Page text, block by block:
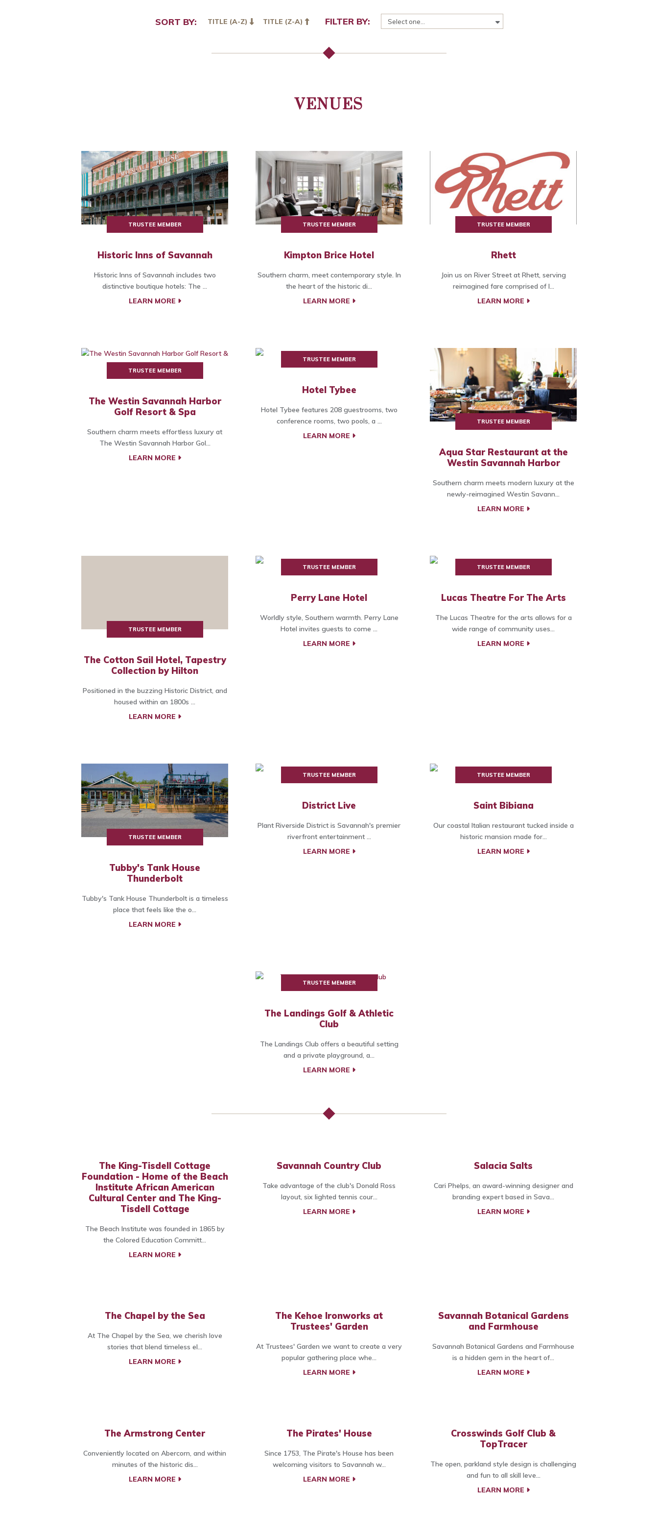
SORT BY: TITLE (A-Z) TITLE (Z-A) FILTER BY:
VENUES
TRUSTEE MEMBER
Historic Inns of Savannah
Historic Inns of Savannah includes two
distinctive boutique hotels: The ...
LEARN MORE
TRUSTEE MEMBER
Kimpton Brice Hotel
Southern charm, meet contemporary style. In
the heart of the historic di...
LEARN MORE
TRUSTEE MEMBER
Rhett
Join us on River Street at Rhett, serving
reimagined fare comprised of l...
LEARN MORE
TRUSTEE MEMBER
The Westin Savannah Harbor
Golf Resort & Spa
Southern charm meets effortless luxury at
The Westin Savannah Harbor Gol...
LEARN MORE
TRUSTEE MEMBER
Hotel Tybee
Hotel Tybee features 208 guestrooms, two
conference rooms, two pools, a ...
LEARN MORE
TRUSTEE MEMBER
Aqua Star Restaurant at the
Westin Savannah Harbor
Southern charm meets modern luxury at the
newly-reimagined Westin Savann...
LEARN MORE
TRUSTEE MEMBER
The Cotton Sail Hotel, Tapestry
Collection by Hilton
Positioned in the buzzing Historic District, and
housed within an 1800s ...
LEARN MORE
TRUSTEE MEMBER
Perry Lane Hotel
Worldly style, Southern warmth. Perry Lane
Hotel invites guests to come ...
LEARN MORE
TRUSTEE MEMBER
Lucas Theatre For The Arts
The Lucas Theatre for the arts allows for a
wide range of community uses...
LEARN MORE
TRUSTEE MEMBER
Tubby's Tank House
Thunderbolt
Tubby's Tank House Thunderbolt is a timeless
place that feels like the o...
LEARN MORE
TRUSTEE MEMBER
District Live
Plant Riverside District is Savannah's premier
riverfront entertainment ...
LEARN MORE
TRUSTEE MEMBER
Saint Bibiana
Our coastal Italian restaurant tucked inside a
historic mansion made for...
LEARN MORE
TRUSTEE MEMBER
The Landings Golf & Athletic
Club
The Landings Club offers a beautiful setting
and a private playground, a...
LEARN MORE
The King-Tisdell Cottage
Foundation - Home of the Beach
Institute African American
Cultural Center and The King-
Tisdell Cottage
The Beach Institute was founded in 1865 by
the Colored Education Committ...
LEARN MORE
Savannah Country Club
Take advantage of the club's Donald Ross
layout, six lighted tennis cour...
LEARN MORE
Salacia Salts
Cari Phelps, an award-winning designer and
branding expert based in Sava...
LEARN MORE
The Chapel by the Sea
At The Chapel by the Sea, we cherish love
stories that blend timeless el...
LEARN MORE
The Kehoe Ironworks at
Trustees' Garden
At Trustees' Garden we want to create a very
popular gathering place whe...
LEARN MORE
Savannah Botanical Gardens
and Farmhouse
Savannah Botanical Gardens and Farmhouse
is a hidden gem in the heart of...
LEARN MORE
The Armstrong Center
Conveniently located on Abercorn, and within
minutes of the historic dis...
LEARN MORE
The Pirates' House
Since 1753, The Pirate's House has been
welcoming visitors to Savannah w...
LEARN MORE
Crosswinds Golf Club &
TopTracer
The open, parkland style design is challenging
and fun to all skill leve...
LEARN MORE